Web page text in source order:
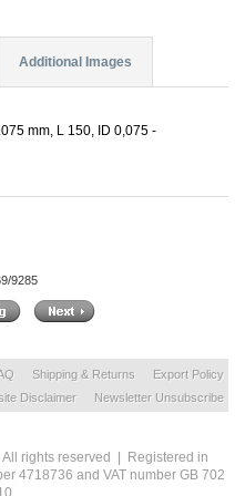
Additional Images
mm, L 150, ID 0,075 -
9285
Shipping & Returns
Export Policy
Disclaimer Newsletter Unsubscribe
rights reserved | Registered in
4718736 and VAT number GB 702